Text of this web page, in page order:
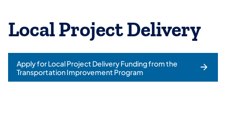
Local Project Delivery
Apply for Local Project Delivery Funding from the
Transportation Improvement Program